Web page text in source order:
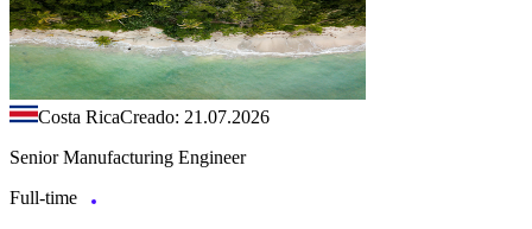
Costa RicaCreado: 21.07.2026
Senior Manufacturing Engineer
Full-time